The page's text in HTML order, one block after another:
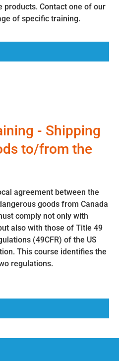
Contact one of our
of specific training.
- Shipping
to/from the
agreement between the
goods from Canada
comply not only with
also with those of Title 49
(49CFR) of the US
This course identifies the
regulations.